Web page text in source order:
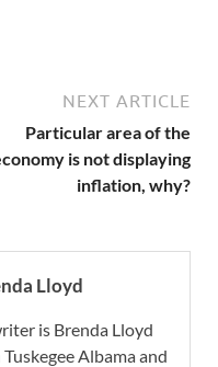
NEXT ARTICLE
Particular area of the
is not displaying
inflation, why?
Lloyd
is Brenda Lloyd
Albama and